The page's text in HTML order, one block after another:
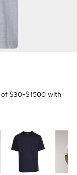
$9.95 to $8.00
$30-$1500 with